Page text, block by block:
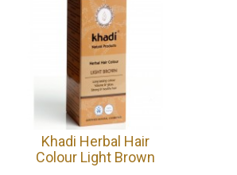
Khadi Herbal Hair
Colour Light Brown